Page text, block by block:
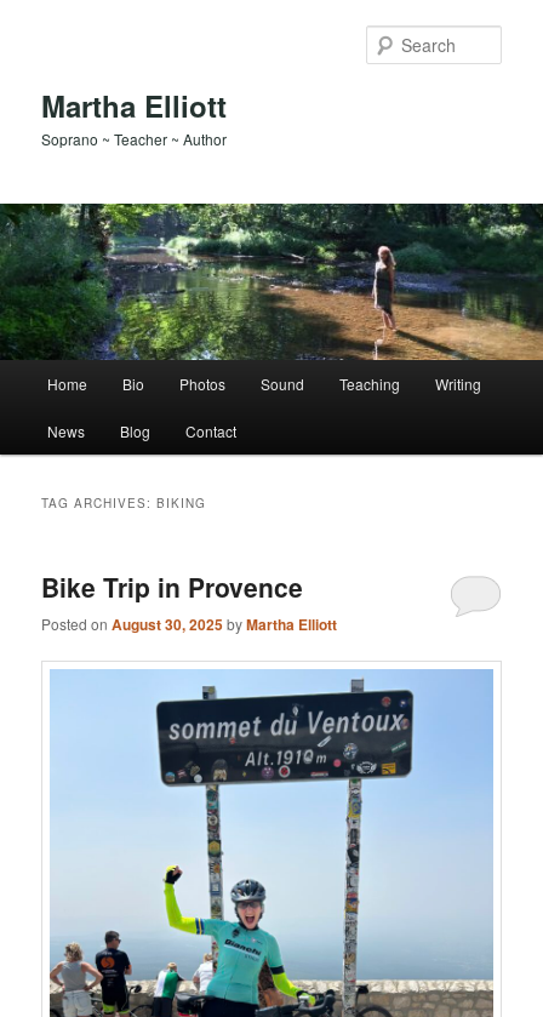
Martha Elliott
Soprano ~ Teacher ~ Author
Home Bio Photos Sound Teaching Writing
News Blog Contact
TAG ARCHIVES:BIKING
Bike Trip in Provence
Posted onAugust 30, 2025byMartha Elliott